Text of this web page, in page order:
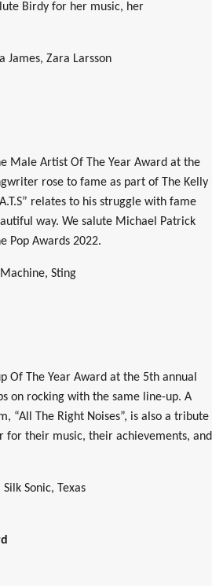
Birdy for her music, her
James, Zara Larsson
Male Artist Of The Year Award at the
rose to fame as part of The Kelly
relates to his struggle with fame
way. We salute Michael Patrick
Pop Awards 2022.
Sting
Of The Year Award at the 5th annual
on rocking with the same line-up. A
“All The Right Noises”, is also a tribute
for their music, their achievements, and
Sonic, Texas